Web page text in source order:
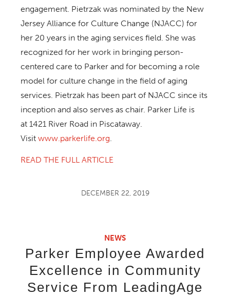
engagement. Pietrzak was nominated by the New
Jersey Alliance for Culture Change (NJACC) for
her 20 years in the aging services field. She was
recognized for her work in bringing person-
centered care to Parker and for becoming a role
model for culture change in the field of aging
services. Pietrzak has been part of NJACC since its
inception and also serves as chair. Parker Life is
at 1421 River Road in Piscataway.
Visit www.parkerlife.org.
READ THE FULL ARTICLE
DECEMBER 22, 2019
NEWS
Parker Employee Awarded
Excellence in Community
Service From LeadingAge